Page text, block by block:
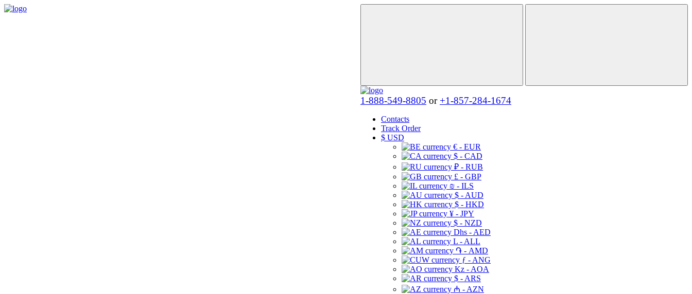
1-888-549-8805 or +1-857-284-1674
Contacts
Track Order
$ USD
€ - EUR
$ - CAD
₽ - RUB
£ - GBP
₪ - ILS
$ - AUD
$ - HKD
¥ - JPY
$ - NZD
Dhs - AED
L - ALL
֏ - AMD
ƒ - ANG
Kz - AOA
$ - ARS
₼ - AZN